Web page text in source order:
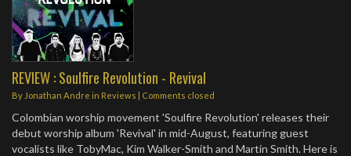
REVIEW : Soulfire Revolution - Revival
By Jonathan Andre in Reviews | Comments closed
Colombian worship movement 'Soulfire Revolution' releases their
debut worship album 'Revival' in mid-August, featuring guest
vocalists like TobyMac, Kim Walker-Smith and Martin Smith. Here is